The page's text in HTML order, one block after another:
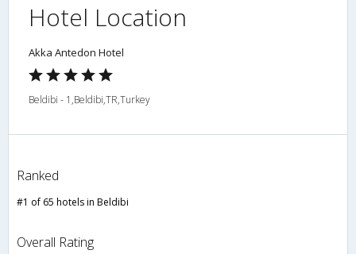
Hotel Location
Akka Antedon Hotel
Beldibi - 1,Beldibi,TR,Turkey
Ranked
#1 of 65 hotels in Beldibi
Overall Rating